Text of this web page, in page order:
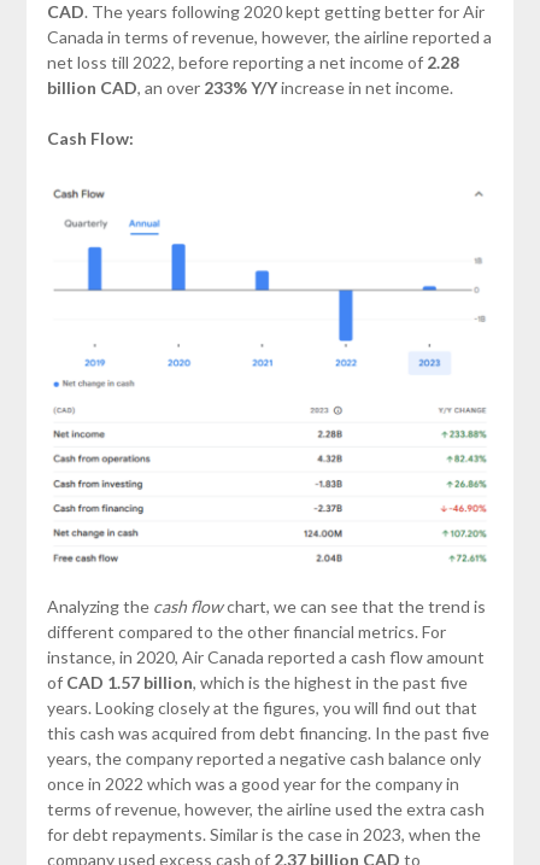
CAD. The years following 2020 kept getting better for Air
Canada in terms of revenue, however, the airline reported a
net loss till 2022, before reporting a net income of 2.28
billion CAD, an over 233% Y/Yincrease in net income.
Cash Flow:
Analyzing the cash flowchart, we can see that the trend is
different compared to the other financial metrics. For
instance, in 2020, Air Canada reported a cash flow amount
of CAD 1.57 billion, which is the highest in the past five
years. Looking closely at the figures, you will find out that
this cash was acquired from debt financing. In the past five
years, the company reported a negative cash balance only
once in 2022 which was a good year for the company in
terms of revenue, however, the airline used the extra cash
for debt repayments. Similar is the case in 2023, when the
company used excess cash of 2.37 billion CAD to